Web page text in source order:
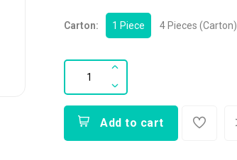
Carton: 1 Piece 4 Pieces (Carton)
Add to cart